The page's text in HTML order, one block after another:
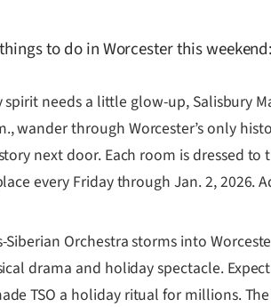
to do in Worcester this weekend:
needs a little glow-up, Salisbury
wander through Worcester’s only
next door. Each room is dressed
every Friday through Jan. 2, 2026.
Siberian Orchestra storms into
drama and holiday spectacle.
TSO a holiday ritual for millions.